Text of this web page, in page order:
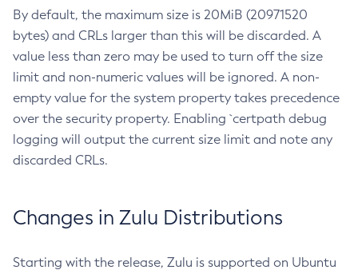
By default, the maximum size is 20MiB (20971520
bytes) and CRLs larger than this will be discarded. A
value less than zero may be used to turn off the size
limit and non-numeric values will be ignored. A non-
empty value for the system property takes precedence
over the security property. Enabling `certpath debug
logging will output the current size limit and note any
discarded CRLs.
Changes in Zulu Distributions
Starting with the release, Zulu is supported on Ubuntu